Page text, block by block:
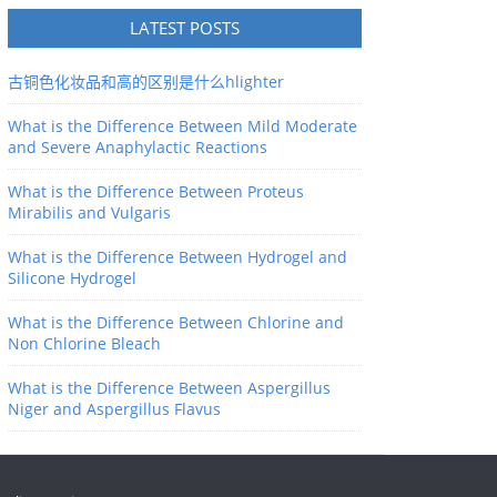
LATEST POSTS
古铜色化妆品和高的区别是什么hlighter
What is the Difference Between Mild Moderate
and Severe Anaphylactic Reactions
What is the Difference Between Proteus
Mirabilis and Vulgaris
What is the Difference Between Hydrogel and
Silicone Hydrogel
What is the Difference Between Chlorine and
Non Chlorine Bleach
What is the Difference Between Aspergillus
Niger and Aspergillus Flavus